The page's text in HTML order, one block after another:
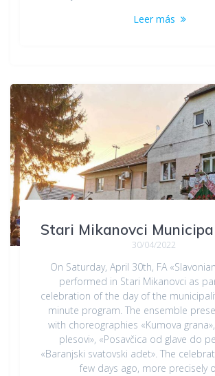
Leer más
Stari Mikanovci
30/04/2022
On Saturday, April 30th, FA
performed in Stari Mikanovci as
celebration of the day of the
minute program. The ensemble
with choreographies «Kumova
plesovi», «Posavčica od glave do
«Baranjski svatovski adet». The
few days ago, more precisely